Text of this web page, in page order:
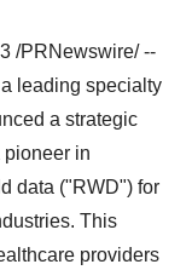
/PRNewswire/ --
leading specialty
a strategic
pioneer in
data ("RWD") for
This
providers